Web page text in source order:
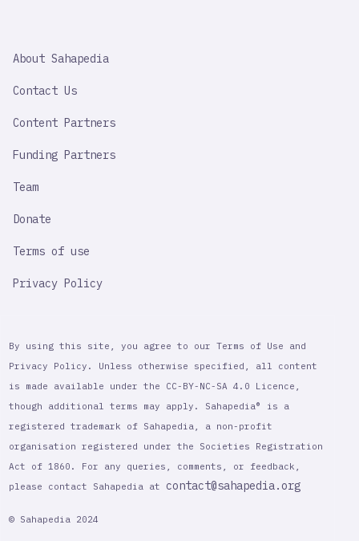
IMPORTANT
About Sahapedia
Contact Us
Content Partners
Funding Partners
Team
Donate
Terms of use
Privacy Policy
By using this site, you agree to our Terms of Use and
Privacy Policy. Unless otherwise specified, all content
is made available under the CC-BY-NC-SA 4.0 Licence,
though additional terms may apply. Sahapedia® is a
registered trademark of Sahapedia, a non-profit
organisation registered under the Societies Registration
Act of 1860. For any queries, comments, or feedback,
please contact Sahapedia at contact@sahapedia.org
© Sahapedia 2024